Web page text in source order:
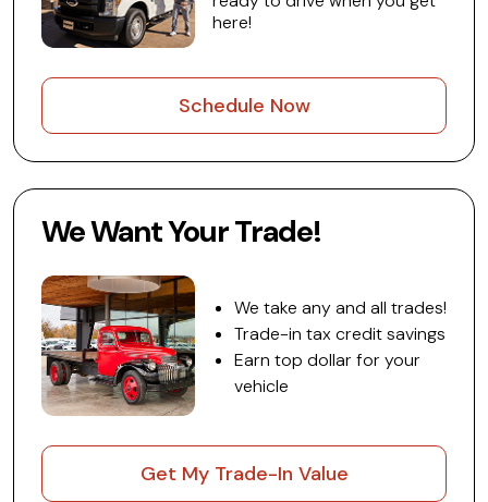
here!
Schedule Now
We Want Your Trade!
We take any and all trades!
Trade-in tax credit savings
Earn top dollar for your
vehicle
Get My Trade-In Value